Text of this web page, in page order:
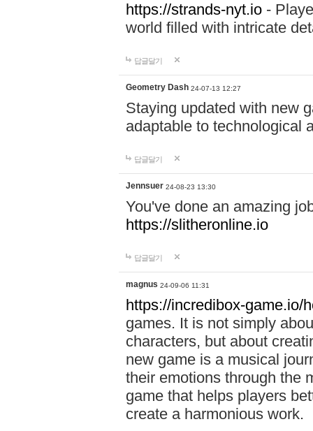
https://strands-nyt.io -
world filled with intricate
답글달기
Geometry Dash 24-07-13 12:27
Staying updated with new
adaptable to technological
답글달기
Jennsuer 24-08-23 13:30
You've done an amazing
https://slitheronline.io
답글달기
magnus 24-09-06 11:31
https://incredibox-game.io/
games. It is not simply
characters, but about
new game is a musical
their emotions through the
game that helps players
create a harmonious work.